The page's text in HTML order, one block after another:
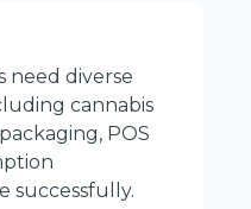
need diverse
cannabis
POS
successfully.